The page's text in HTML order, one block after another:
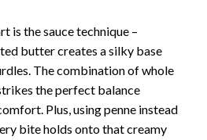
is the sauce technique –
butter creates a silky base
The combination of whole
the perfect balance
Plus, using penne instead
bite holds onto that creamy